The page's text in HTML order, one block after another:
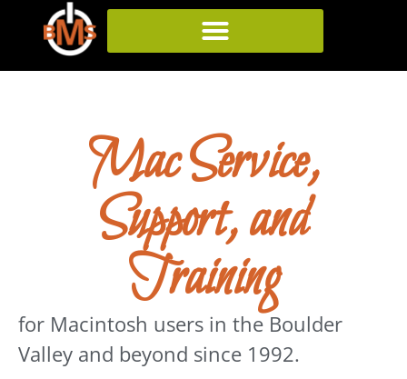
Mac Service,
Support, and
Training
for Macintosh users in the Boulder
Valley and beyond since 1992.